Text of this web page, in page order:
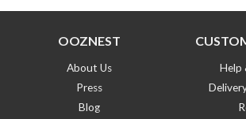
OOZNEST
About Us
Press
Blog
Help